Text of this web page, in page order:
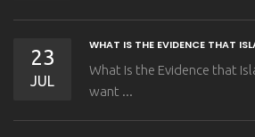
23
JUL
WHAT IS THE EVIDENCE THAT
What Is the Evidence that
want ...